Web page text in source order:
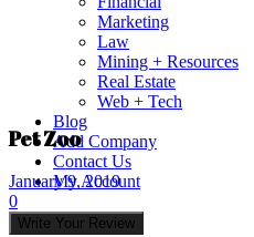
Marketing
Law
Mining + Resources
Real Estate
Web + Tech
Blog
Add Company
Contact Us
My Account
Pet Zoo
January 9, 2019
0
Write Your Review